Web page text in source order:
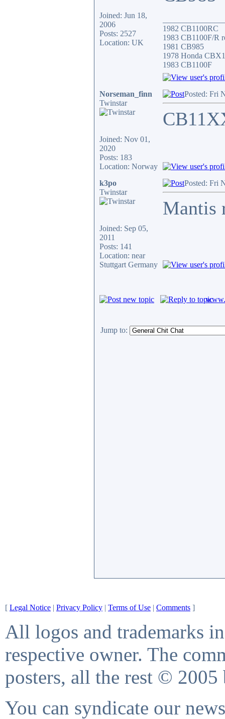
Joined: Jun 18,
2006
Posts: 2527
Location: UK
1982 CB1100RC
1983 CB1100F/R
1981 CB985
1978 Honda
1983 CB1100F
Norseman_finn
Twinstar
Joined: Nov 01,
2020
Posts: 183
Location: Norway
Posted: Fri
k3po
Twinstar
Joined: Sep 05,
2011
Posts: 141
Location: near
Stuttgart Germany
Posted: Fri
Mantis
Jump to:
[ Legal Notice | Privacy Policy | Terms of Use | Comments ]
All logos and trademarks
respective owner. The
posters, all the rest © 2005
You can syndicate our